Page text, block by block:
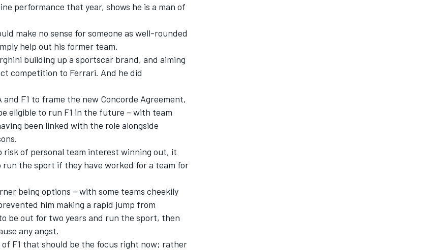
performance that year, shows he is a man of
make no sense for someone as well-rounded
help out his former team.
building up a sportscar brand, and aiming
competition to Ferrari. And he did
F1 to frame the new Concorde Agreement,
eligible to run F1 in the future – with team
been linked with the role alongside
risk of personal team interest winning out, it
the sport if they have worked for a team for
being options – with some teams cheekily
him making a rapid jump from
be out for two years and run the sport, then
any angst.
F1 that should be the focus right now; rather